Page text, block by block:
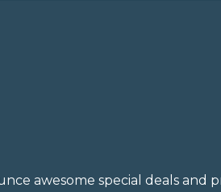
awesome special deals and